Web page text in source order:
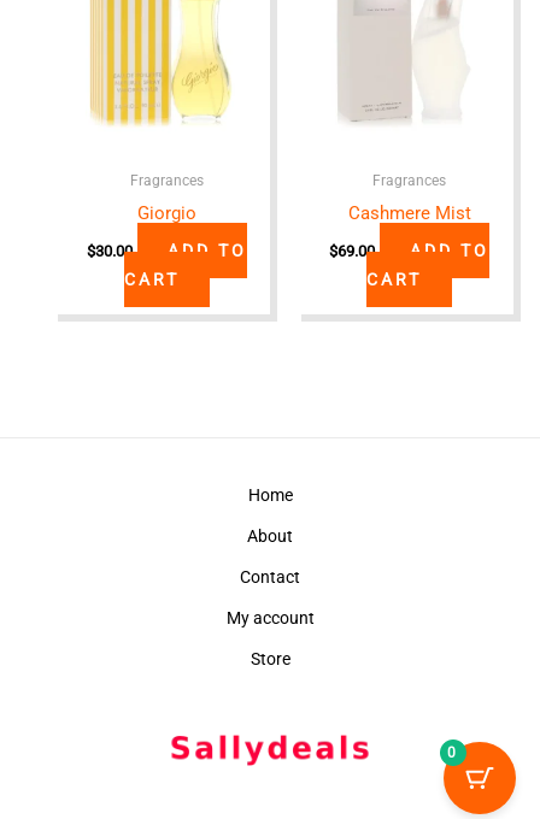
Fragrances
Giorgio
$30.00
ADD TO
CART
Fragrances
Cashmere Mist
$69.00
ADD TO
CART
Home
About
Contact
My account
Store
0